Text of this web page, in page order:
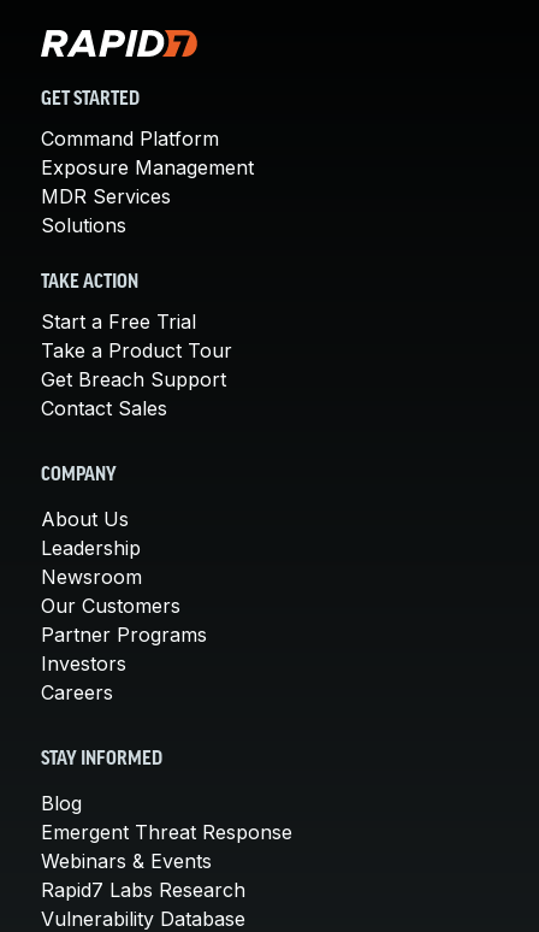
GET STARTED
Command Platform
Exposure Management
MDR Services
Solutions
TAKE ACTION
Start a Free Trial
Take a Product Tour
Get Breach Support
Contact Sales
COMPANY
About Us
Leadership
Newsroom
Our Customers
Partner Programs
Investors
Careers
STAY INFORMED
Blog
Emergent Threat Response
Webinars & Events
Rapid7 Labs Research
Vulnerability Database